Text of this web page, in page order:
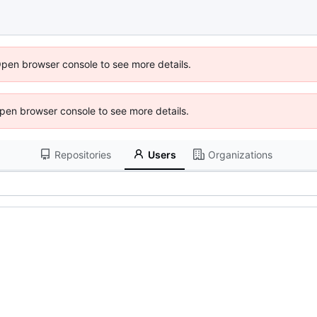
browser console to see more details.
browser console to see more details.
Repositories Users Organizations